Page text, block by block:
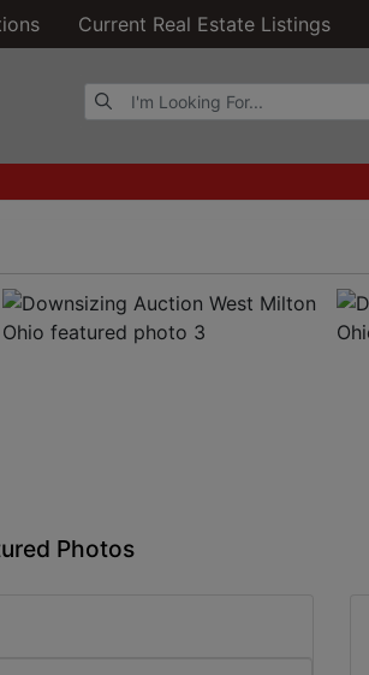
Current Real Estate Listings
Browse Auctions
Photos